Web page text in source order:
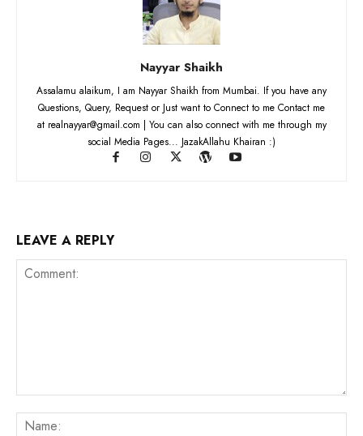
Nayyar Shaikh
Assalamu alaikum, I am Nayyar Shaikh from Mumbai. If you have any
Questions, Query, Request or Just want to Connect to me Contact me
at realnayyar@gmail.com | You can also connect with me through my
social Media Pages... JazakAllahu Khairan :)
LEAVE A REPLY